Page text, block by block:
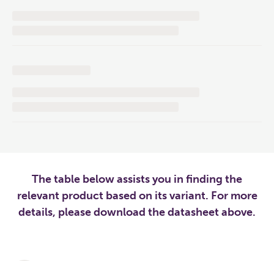
The table below assists you in finding the
relevant product based on its variant. For more
details, please download the datasheet above.